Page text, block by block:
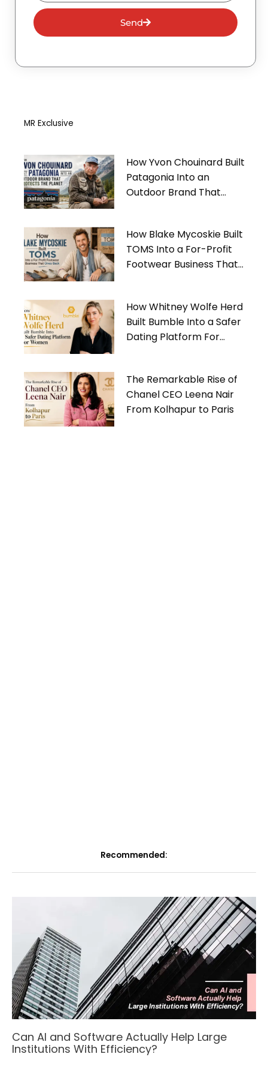
Send
MR Exclusive
How Yvon Chouinard Built
Patagonia Into an
Outdoor Brand That
How Blake Mycoskie Built
TOMS Into a For-Profit
Footwear Business That
How Whitney Wolfe Herd
Built Bumble Into a Safer
Dating Platform For
The Remarkable Rise of
Chanel CEO Leena Nair
From Kolhapur to Paris
Recommended:
Can AI and Software Actually Help Large
Institutions With Efficiency?